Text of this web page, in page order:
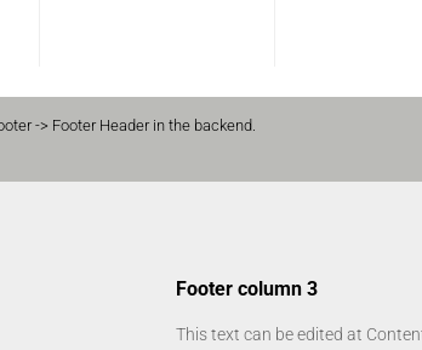
-> Footer Header in the backend.
Footer column 3
This text can be edited at